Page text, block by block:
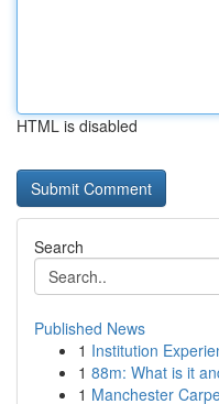
HTML is disabled
Search
Published News
1 Institution
1 88m: What is it
1 Manchester